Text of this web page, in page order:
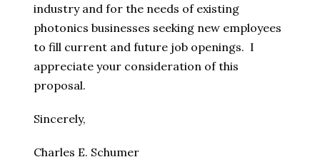
industry and for the needs of existing
photonics businesses seeking new employees
to fill current and future job openings. I
appreciate your consideration of this
proposal.
Sincerely,
Charles E. Schumer